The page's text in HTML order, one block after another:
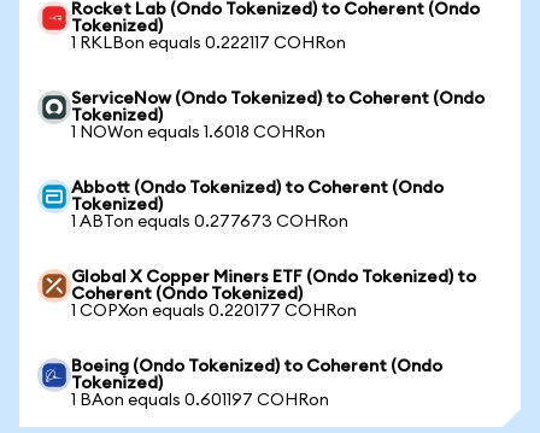
Rocket Lab (Ondo Tokenized) to Coherent (Ondo
Tokenized)
1 RKLBon equals 0.222117 COHRon
ServiceNow (Ondo Tokenized) to Coherent (Ondo
Tokenized)
1 NOWon equals 1.6018 COHRon
Abbott (Ondo Tokenized) to Coherent (Ondo
Tokenized)
1 ABTon equals 0.277673 COHRon
Global X Copper Miners ETF (Ondo Tokenized) to
Coherent (Ondo Tokenized)
1 COPXon equals 0.220177 COHRon
Boeing (Ondo Tokenized) to Coherent (Ondo
Tokenized)
1 BAon equals 0.601197 COHRon